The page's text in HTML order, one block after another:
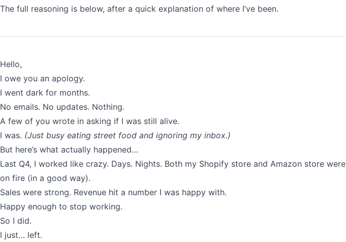
The full reasoning is below, after a quick explanation of where I’ve been.
Hello,
I owe you an apology.
I went dark for months.
No emails. No updates. Nothing.
A few of you wrote in asking if I was still alive.
I was. (Just busy eating street food and ignoring my inbox.)
But here’s what actually happened…
Last Q4, I worked like crazy. Days. Nights. Both my Shopify store and Amazon store were
on fire (in a good way).
Sales were strong. Revenue hit a number I was happy with.
Happy enough to stop working.
So I did.
I just… left.